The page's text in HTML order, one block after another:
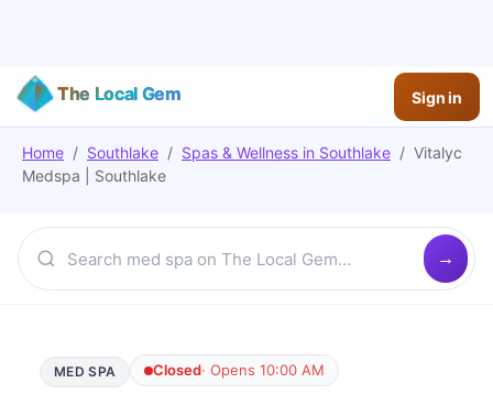
The Local Gem Sign in
Home / Southlake / Spas & Wellness in Southlake / Vitalyc
Medspa | Southlake
MED SPA Closed·Opens 10:00 AM